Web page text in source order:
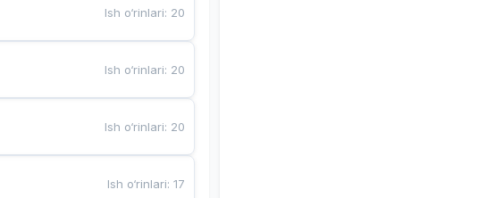
Ish o‘rinlari: 20
Ish o‘rinlari: 20
Ish o‘rinlari: 20
Ish o‘rinlari:17